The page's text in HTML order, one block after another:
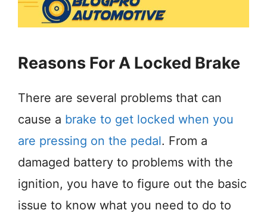
Reasons For A Locked Brake
There are several problems that can
cause a brake to get locked when you
are pressing on the pedal. From a
damaged battery to problems with the
ignition, you have to figure out the basic
issue to know what you need to do to